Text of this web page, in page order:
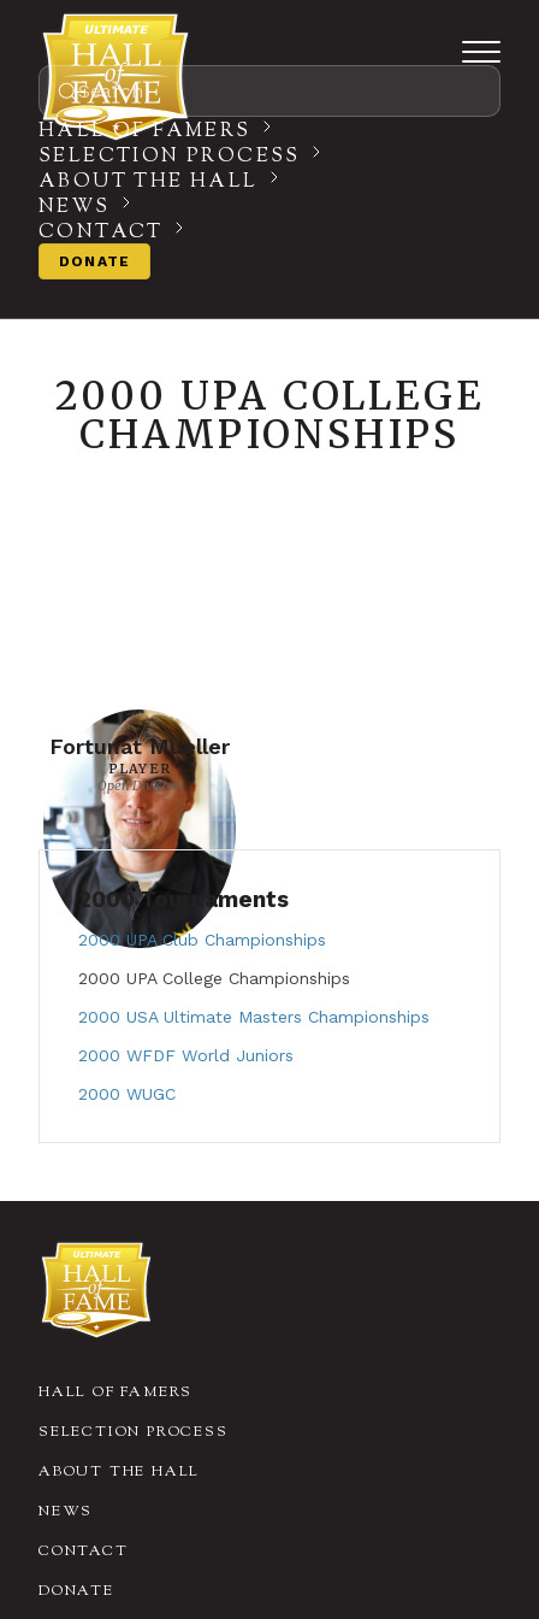
Search
HALL OF FAMERS
SELECTION PROCESS
ABOUT THE HALL
NEWS
CONTACT
DONATE
2000 UPA COLLEGE
CHAMPIONSHIPS
Fortunat Mueller
PLAYER
Open Division
2000 Tournaments
2000 UPA Club Championships
2000 UPA College Championships
2000 USA Ultimate Masters Championships
2000 WFDF World Juniors
2000 WUGC
HALL OF FAMERS
SELECTION PROCESS
ABOUT THE HALL
NEWS
CONTACT
DONATE